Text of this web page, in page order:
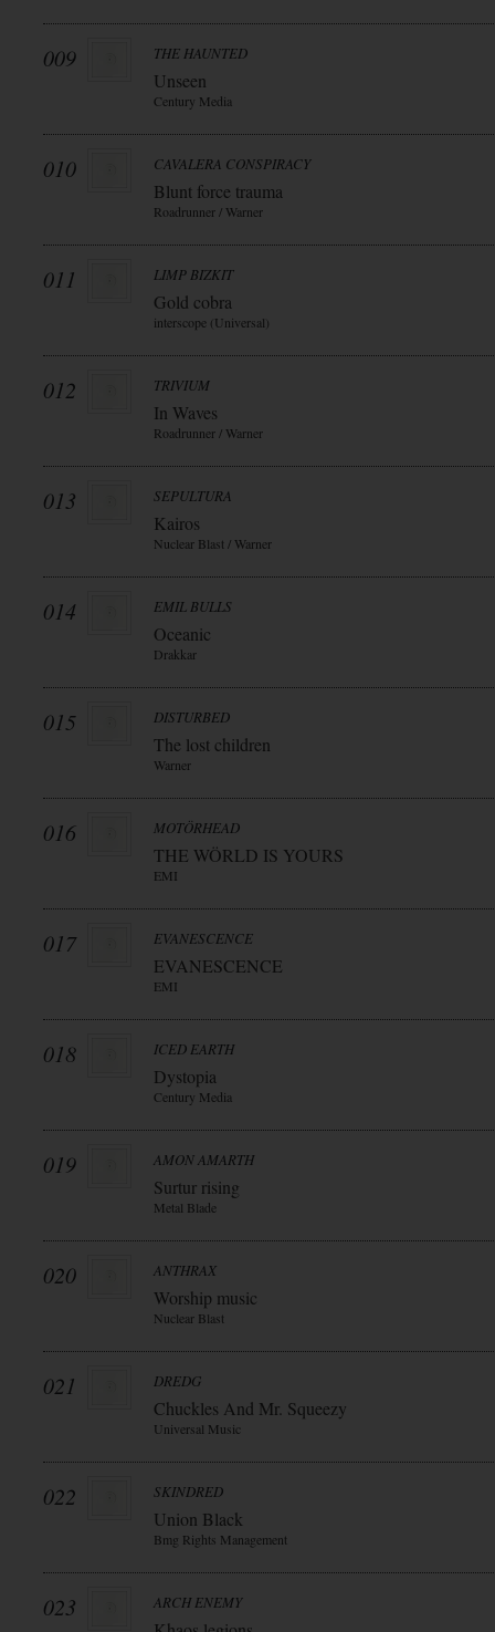
009 THE HAUNTED
Unseen
Century Media
010 CAVALERA CONSPIRACY
Blunt force trauma
Roadrunner / Warner
011 LIMP BIZKIT
Gold cobra
interscope (Universal)
012 TRIVIUM
In Waves
Roadrunner / Warner
013 SEPULTURA
Kairos
Nuclear Blast / Warner
014 EMIL BULLS
Oceanic
Drakkar
015 DISTURBED
The lost children
Warner
016 MOTÖRHEAD
THE WÖRLD IS YOURS
EMI
017 EVANESCENCE
EVANESCENCE
EMI
018 ICED EARTH
Dystopia
Century Media
019 AMON AMARTH
Surtur rising
Metal Blade
020 ANTHRAX
Worship music
Nuclear Blast
021 DREDG
Chuckles And Mr. Squeezy
Universal Music
022 SKINDRED
Union Black
Bmg Rights Management
023 ARCH ENEMY